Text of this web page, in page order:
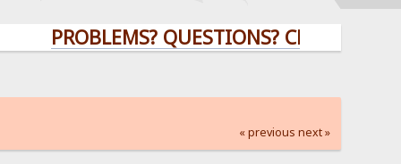
PROBLEMS? QUESTIONS? CLICK HERE!
« previous next »